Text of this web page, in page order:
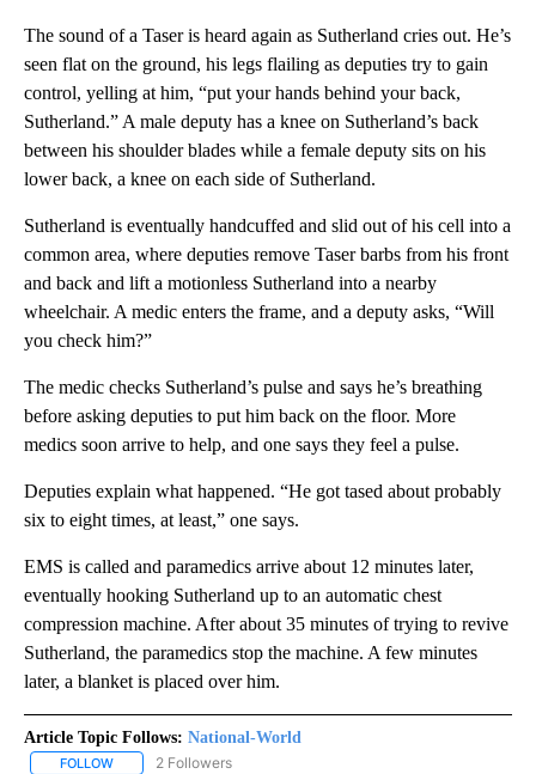
The sound of a Taser is heard again as Sutherland cries out. He’s
seen flat on the ground, his legs flailing as deputies try to gain
control, yelling at him, “put your hands behind your back,
Sutherland.” A male deputy has a knee on Sutherland’s back
between his shoulder blades while a female deputy sits on his
lower back, a knee on each side of Sutherland.
Sutherland is eventually handcuffed and slid out of his cell into a
common area, where deputies remove Taser barbs from his front
and back and lift a motionless Sutherland into a nearby
wheelchair. A medic enters the frame, and a deputy asks, “Will
you check him?”
The medic checks Sutherland’s pulse and says he’s breathing
before asking deputies to put him back on the floor. More
medics soon arrive to help, and one says they feel a pulse.
Deputies explain what happened. “He got tased about probably
six to eight times, at least,” one says.
EMS is called and paramedics arrive about 12 minutes later,
eventually hooking Sutherland up to an automatic chest
compression machine. After about 35 minutes of trying to revive
Sutherland, the paramedics stop the machine. A few minutes
later, a blanket is placed over him.
Article Topic Follows: National-World
FOLLOW FOLLOW "NATIONAL-WORLD" TO RECEIVE NOTIFICATIONS
2 Followers